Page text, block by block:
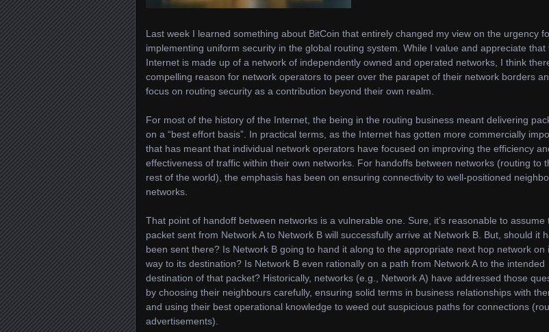
Last week I learned something about BitCoin that entirely changed my view on the urgency
implementing uniform security in the global routing system. While I value and appreciate that
Internet is made up of a network of independently owned and operated networks, I think
compelling reason for network operators to peer over the parapet of their network borders
focus on routing security as a contribution beyond their own realm.
For most of the history of the Internet, the being in the routing business meant delivering
on a “best effort basis”. In practical terms, as the Internet has gotten more commercially
that has meant that individual network operators have focused on improving the efficiency
effectiveness of traffic within their own networks. For handoffs between networks (routing to
rest of the world), the emphasis has been on ensuring connectivity to well-positioned
networks.
That point of handoff between networks is a vulnerable one. Sure, it’s reasonable to assume
packet sent from Network A to Network B will successfully arrive at Network B. But, should it
been sent there? Is Network B going to hand it along to the appropriate next hop network on
way to its destination? Is Network B even rationally on a path from Network A to the intended
destination of that packet? Historically, networks (e.g., Network A) have addressed those
by choosing their neighbours carefully, ensuring solid terms in business relationships with
and using their best operational knowledge to weed out suspicious paths for connections
advertisements).